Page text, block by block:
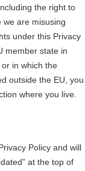
the right to
we are misusing
under this Privacy
member state in
in which the
outside the EU, you
where you live.
Policy and will
at the top of